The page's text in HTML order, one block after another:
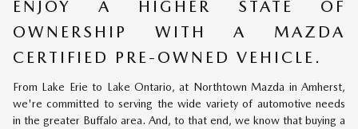
ENJOY A HIGHER STATE OF
OWNERSHIP WITH A MAZDA
CERTIFIED PRE-OWNED VEHICLE.
From Lake Erie to Lake Ontario, at Northtown Mazda in Amherst,
we're committed to serving the wide variety of automotive needs
in the greater Buffalo area. And, to that end, we know that buying a